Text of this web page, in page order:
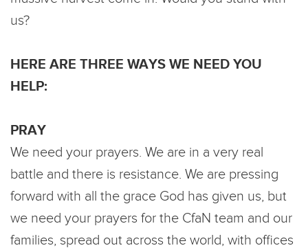
us?
HERE ARE THREE WAYS WE NEED YOU
HELP:
PRAY
We need your prayers. We are in a very real
battle and there is resistance. We are pressing
forward with all the grace God has given us, but
we need your prayers for the CfaN team and our
families, spread out across the world, with offices